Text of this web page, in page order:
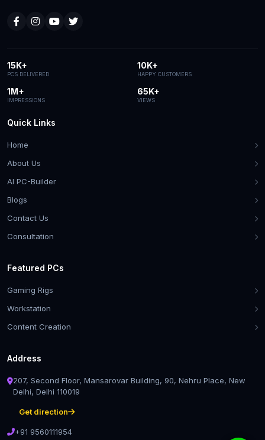
15K+
PCS DELIVERED
10K+
HAPPY CUSTOMERS
1M+
IMPRESSIONS
65K+
VIEWS
Quick Links
Home
About Us
AI PC-Builder
Blogs
Contact Us
Consultation
Featured PCs
Gaming Rigs
Workstation
Content Creation
Address
207, Second Floor, Mansarovar Building, 90, Nehru Place, New
Delhi, Delhi 110019
Get direction
+91 9560111954